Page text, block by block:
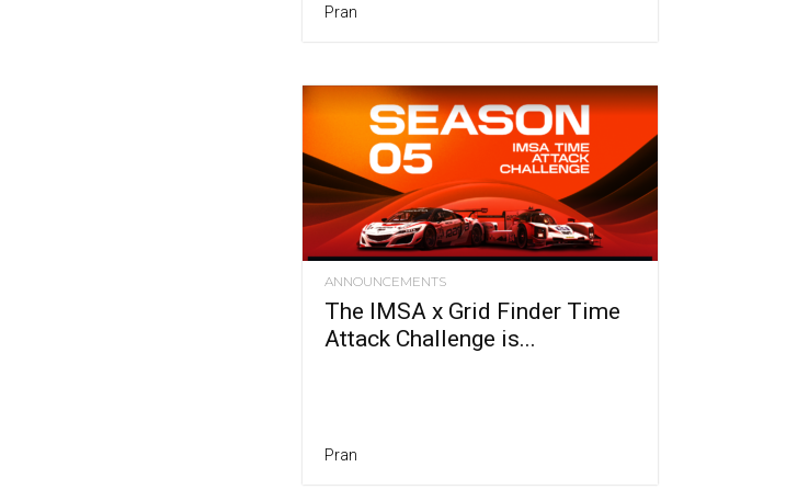
Pran
ANNOUNCEMENTS
The IMSA x Grid Finder Time
Attack Challenge is...
Pran